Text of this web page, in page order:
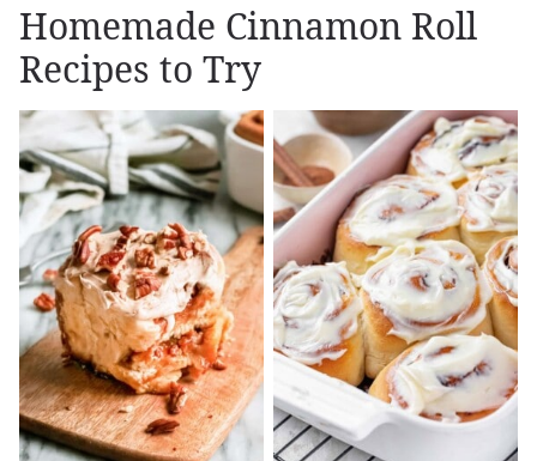
Homemade Cinnamon Roll
Recipes to Try